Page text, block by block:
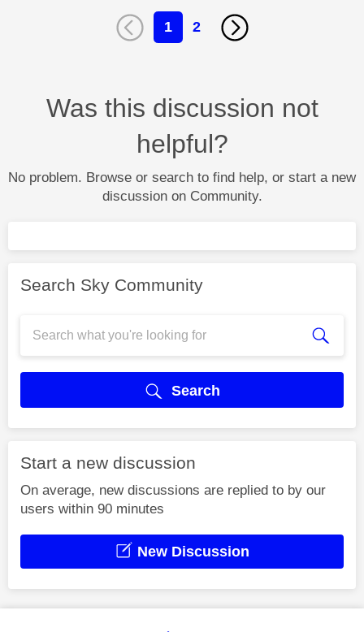
1 2
Was this discussion not
helpful?
No problem. Browse or search to find help, or start a new
discussion on Community.
Search Sky Community
Search
Start a new discussion
On average, new discussions are replied to by our
users within 90 minutes
New Discussion